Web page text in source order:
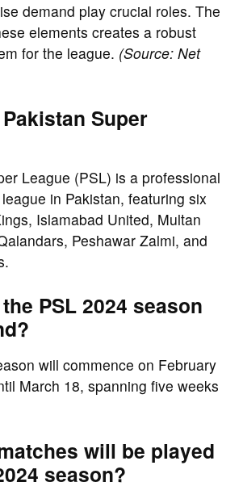
demand play crucial roles. The
elements creates a robust
for the league. (Source: Net
Super
League (PSL) is a professional
in Pakistan, featuring six
Islamabad United, Multan
Peshawar Zalmi, and
PSL 2024 season
will commence on February
March 18, spanning five weeks
will be played
season?